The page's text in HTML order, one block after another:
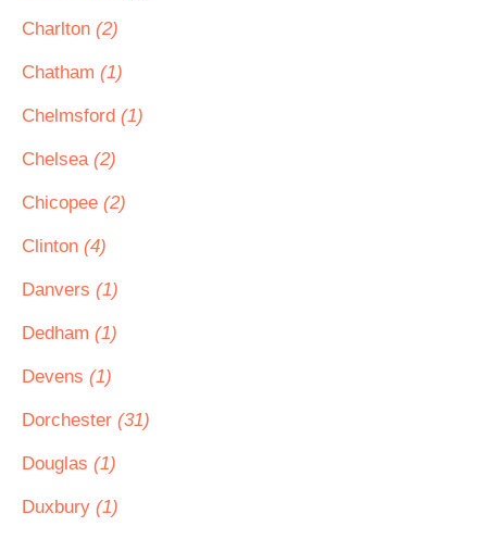
Charlton (2)
Chatham (1)
Chelmsford (1)
Chelsea (2)
Chicopee (2)
Clinton (4)
Danvers (1)
Dedham (1)
Devens (1)
Dorchester (31)
Douglas (1)
Duxbury (1)